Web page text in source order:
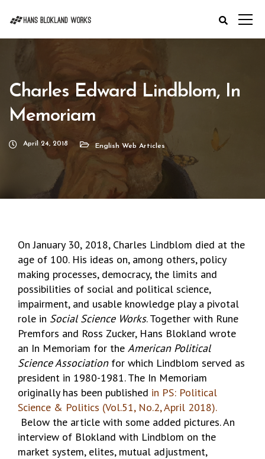
Charles Edward Lindblom, In
Memoriam
April 24, 2018 English Web Articles
On January 30, 2018, Charles Lindblom died at the
age of 100. His ideas on, among others, policy
making processes, democracy, the limits and
possibilities of social and political science,
impairment, and usable knowledge play a pivotal
role in Social Science Works. Together with Rune
Premfors and Ross Zucker, Hans Blokland wrote
an In Memoriam for the American Political
Science Association for which Lindblom served as
president in 1980-1981. The In Memoriam
originally has been published in PS: Political
Science & Politics (Vol.51, No.2, April 2018).
Below the article with some added pictures. An
interview of Blokland with Lindblom on the
market system, elites, mutual adjustment,